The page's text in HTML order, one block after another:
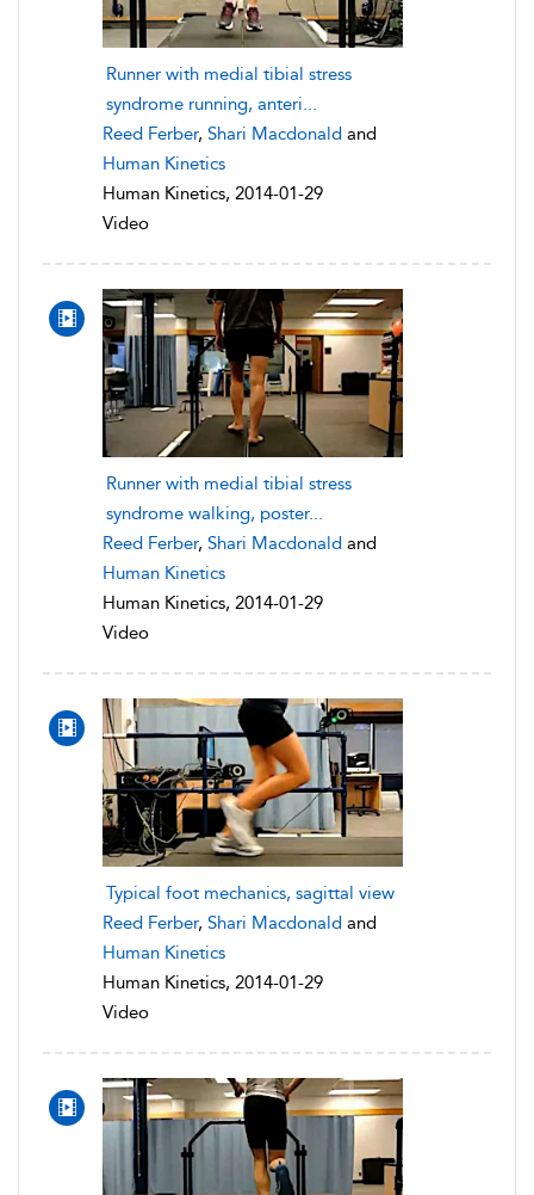
Runner with medial tibial stress
syndrome running, anteri...
Reed Ferber, Shari Macdonald and
Human Kinetics
Human Kinetics, 2014-01-29
Video
Runner with medial tibial stress
syndrome walking, poster...
Reed Ferber, Shari Macdonald and
Human Kinetics
Human Kinetics, 2014-01-29
Video
Typical foot mechanics, sagittal view
Reed Ferber, Shari Macdonald and
Human Kinetics
Human Kinetics, 2014-01-29
Video